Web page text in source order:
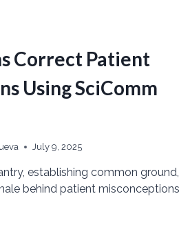
Correct Patient
Using SciComm
July 9, 2025
establishing common
behind patient